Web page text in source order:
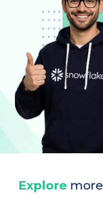
Explore more